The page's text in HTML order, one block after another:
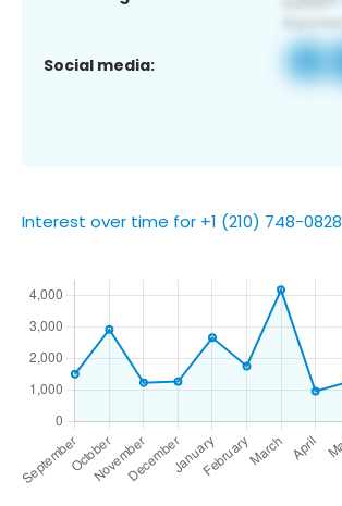
Social media:
Interest over time for +1 (210) 748-0828